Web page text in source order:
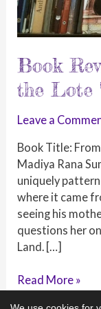
Book
the Lote
Leave a
Book Title:
Madiya Rana
uniquely
where it came
seeing his
questions her
Land. […]
Book
Read More »